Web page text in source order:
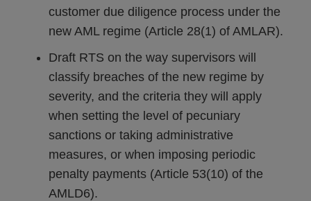
customer due diligence process under the
new AML regime (Article 28(1) of AMLAR).
Draft RTS on the way supervisors will
classify breaches of the new regime by
severity, and the criteria they will apply
when setting the level of pecuniary
sanctions or taking administrative
measures, or when imposing periodic
penalty payments (Article 53(10) of the
AMLD6).